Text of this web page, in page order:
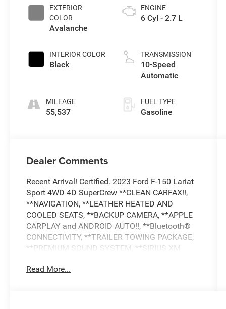
EXTERIOR
COLOR
Avalanche
INTERIOR COLOR
Black
MILEAGE
55,537
ENGINE
6 Cyl - 2.7 L
TRANSMISSION
10-Speed
Automatic
FUEL TYPE
Gasoline
Dealer Comments
Recent Arrival! Certified. 2023 Ford F-150 Lariat
Sport 4WD 4D SuperCrew **CLEAN CARFAX!!,
**NAVIGATION, **LEATHER HEATED AND
COOLED SEATS, **BACKUP CAMERA, **APPLE
CARPLAY and ANDROID AUTO!!, **Bluetooth®
CONNECTIVITY, **TRAILER TOWING PACKAGE,
**PREMIUM SOUND SYSTEM, **SIRIUS XM
SPOT ALERT, COLLISION AVOIDANCE SYSTEM,
Read More...